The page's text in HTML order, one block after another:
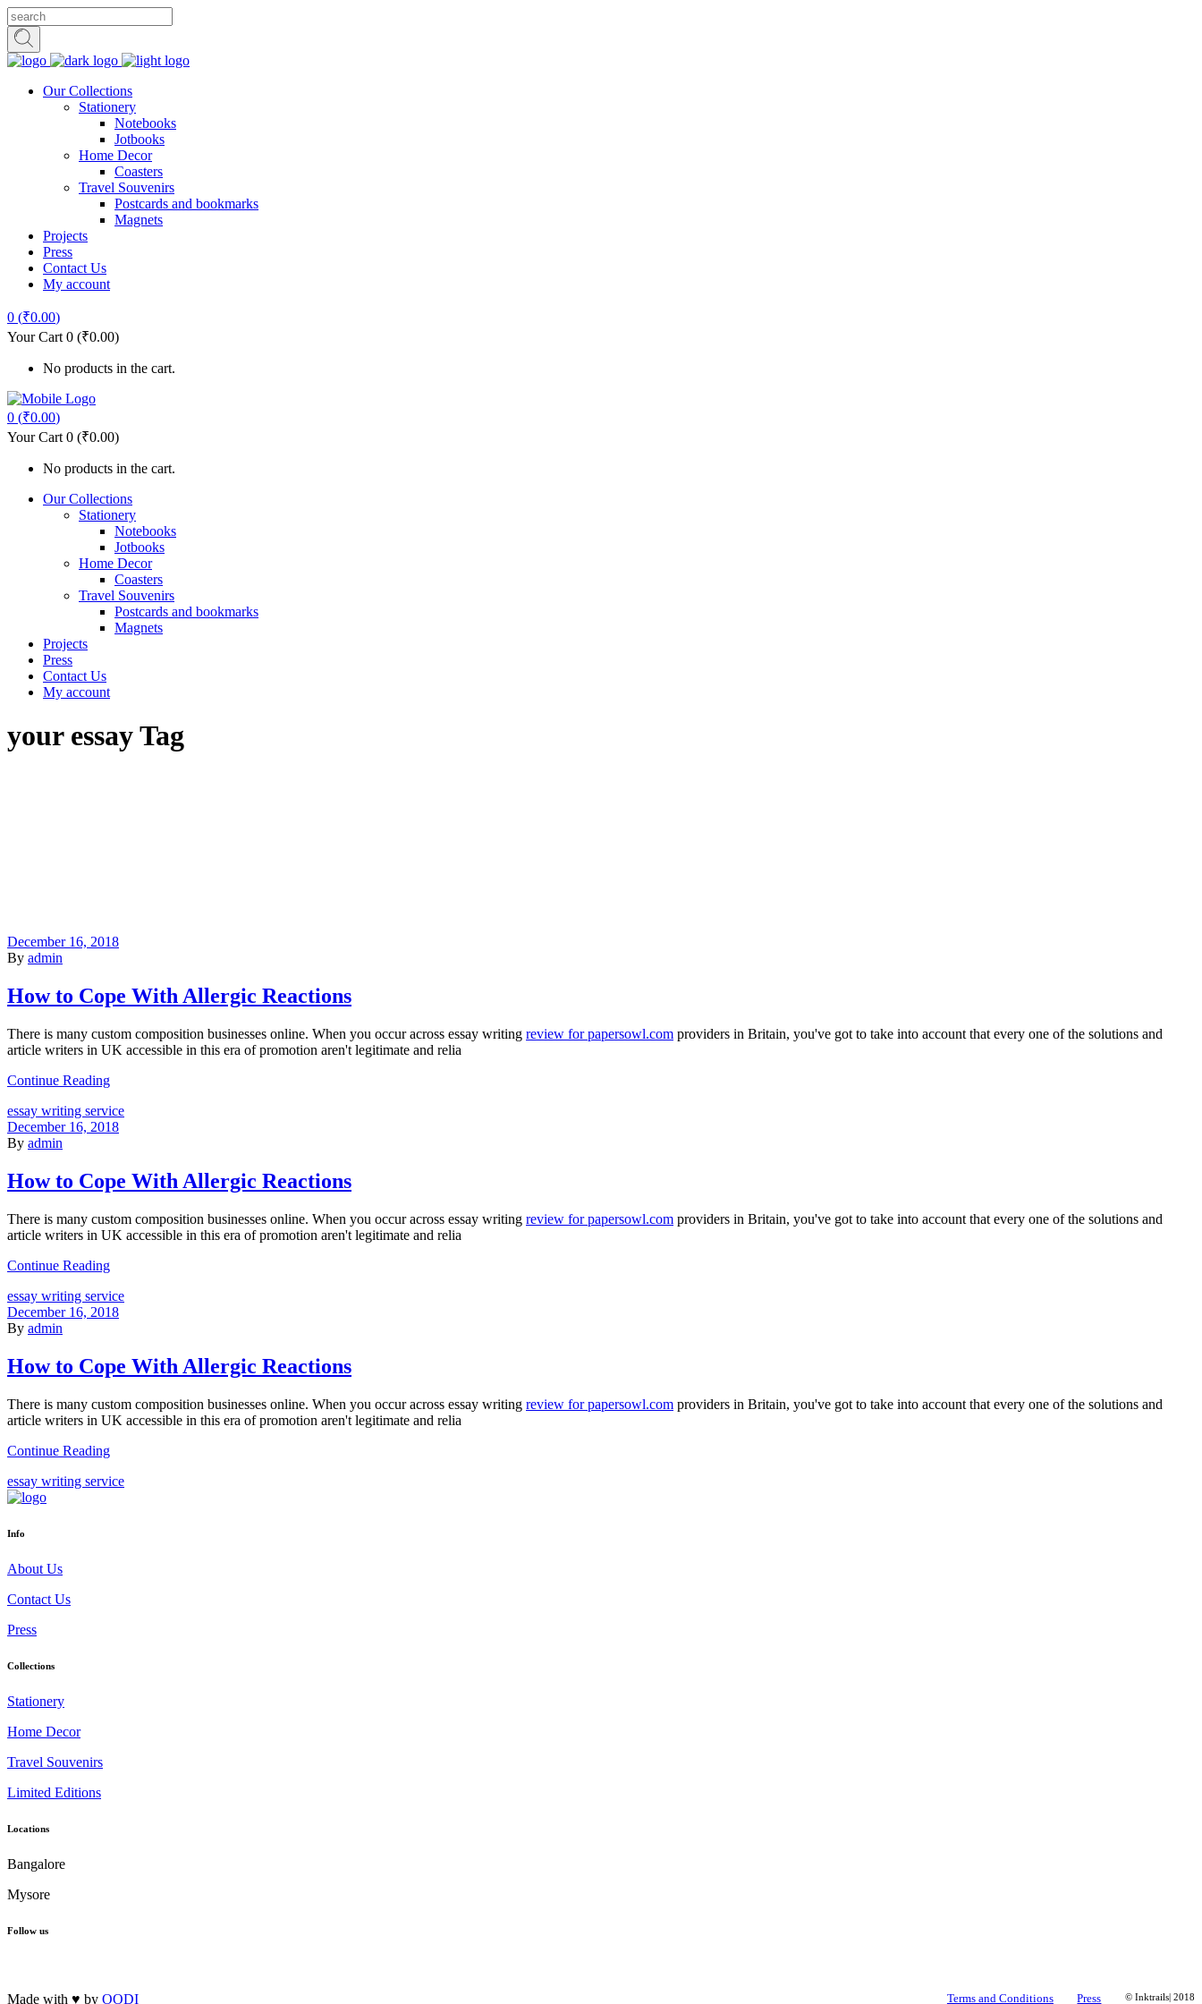
Our Collections
Stationery
Notebooks
Jotbooks
Home Decor
Coasters
Travel Souvenirs
Postcards and bookmarks
Magnets
Projects
Press
Contact Us
My account
0 (₹0.00)
Your Cart 0 (₹0.00)
No products in the cart.
0 (₹0.00)
Your Cart 0 (₹0.00)
No products in the cart.
Our Collections
Stationery
Notebooks
Jotbooks
Home Decor
Coasters
Travel Souvenirs
Postcards and bookmarks
Magnets
Projects
Press
Contact Us
My account
your essay Tag
December 16, 2018
By admin
How to Cope With Allergic Reactions
There is many custom composition businesses online. When you occur across essay writing review for papersowl.com providers in Britain, you've got to take into account that every one of the solutions and
article writers in UK accessible in this era of promotion aren't legitimate and relia
Continue Reading
essay writing service
December 16, 2018
By admin
How to Cope With Allergic Reactions
There is many custom composition businesses online. When you occur across essay writing review for papersowl.com providers in Britain, you've got to take into account that every one of the solutions and
article writers in UK accessible in this era of promotion aren't legitimate and relia
Continue Reading
essay writing service
December 16, 2018
By admin
How to Cope With Allergic Reactions
There is many custom composition businesses online. When you occur across essay writing review for papersowl.com providers in Britain, you've got to take into account that every one of the solutions and
article writers in UK accessible in this era of promotion aren't legitimate and relia
Continue Reading
essay writing service
Info
About Us
Contact Us
Press
Collections
Stationery
Home Decor
Travel Souvenirs
Limited Editions
Locations
Bangalore
Mysore
Follow us
© Inktrails| 2018
Press
Made with ♥ by OODI Terms and Conditions